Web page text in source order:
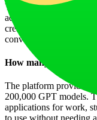
Yes, absolutely.
advanced text-to-image
creative images from
conveniently share
How many GPTs are
The platform provides
200,000 GPT models.
applications for work,